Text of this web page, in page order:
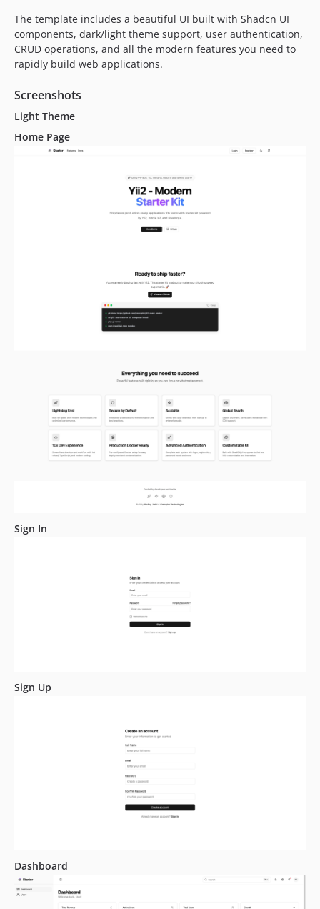
The template includes a beautiful UI built with Shadcn UI
components, dark/light theme support, user authentication,
CRUD operations, and all the modern features you need to
rapidly build web applications.
Screenshots
Light Theme
Home Page
Sign In
Sign Up
Dashboard